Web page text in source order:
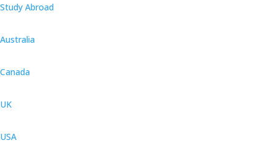
Study Abroad
Australia
Canada
UK
USA